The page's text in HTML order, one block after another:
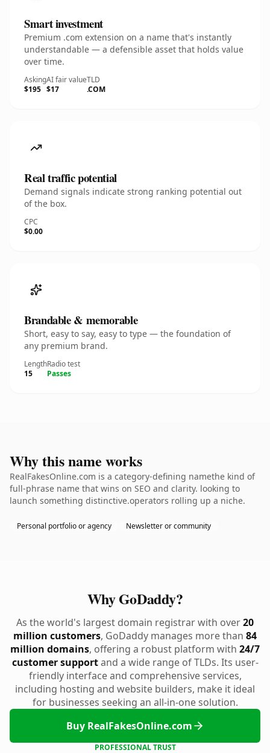
Smart investment
Premium .com extension on a name that's instantly
understandable — a defensible asset that holds value
over time.
Asking
$195
AI fair value
$17
TLD
.COM
Real traffic potential
Demand signals indicate strong ranking potential out
of the box.
CPC
$0.00
Brandable & memorable
Short, easy to say, easy to type — the foundation of
any premium brand.
Length
15
Radio test
Passes
Why this name works
RealFakesOnline.com is a category-defining namethe kind of
full-phrase name that wins on SEO and clarity. looking to
launch something distinctive.operators rolling up a niche.
Personal portfolio or agency Newsletter or community
Why GoDaddy?
As the world's largest domain registrar with over20
million customers, GoDaddy manages more than 84
million domains, offering a robust platform with 24/7
customer supportand a wide range of TLDs. Its user-
friendly interface and comprehensive services,
including hosting and website builders, make it ideal
for businesses seeking an all-in-one solution.
Buy RealFakesOnline.com
PROFESSIONAL TRUST